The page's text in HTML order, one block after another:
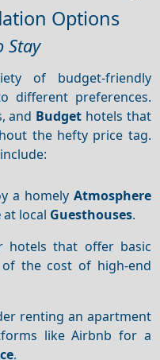
Options
Stay
of budget-friendly
different preferences.
and Budget hotels that
the hefty price tag.
a homely Atmosphere
at local Guesthouses.
hotels that offer basic
the cost of high-end
renting an apartment
like Airbnb for a
.